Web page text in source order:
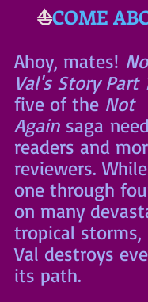
⛵COME
Ahoy, mates!
Val's Story Part
five of the Not
Again saga
readers and
reviewers.
one through
on many
tropical storms,
Val destroys
its path.